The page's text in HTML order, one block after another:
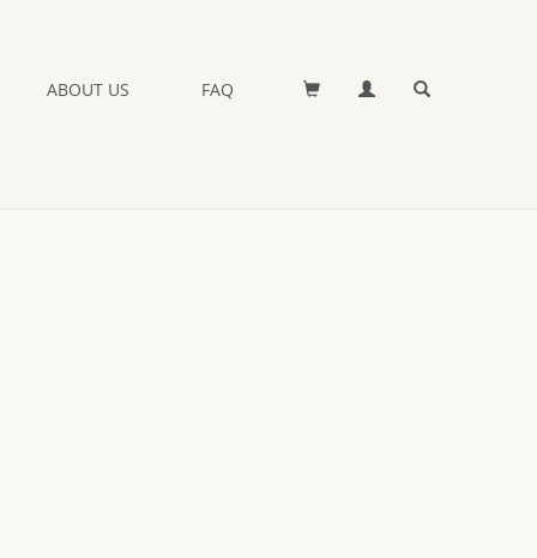
ABOUT US FAQ